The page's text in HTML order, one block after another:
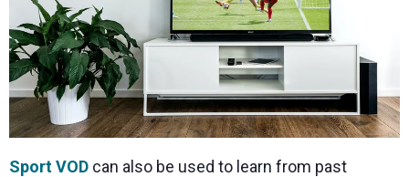
Sport VOD can also be used to learn from past